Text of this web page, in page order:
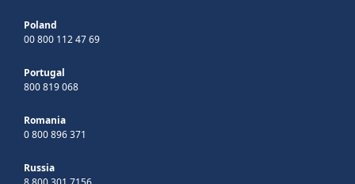
Poland
00 800 112 47 69
Portugal
800 819 068
Romania
0 800 896 371
Russia